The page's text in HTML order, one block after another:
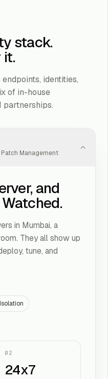
stack.
it.
identities,
of in-house
partnerships.
Patch Management
and
in Mumbai, a
They all show up
tune, and
02
24x7